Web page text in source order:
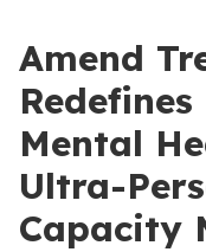
Amend
Mental
Ultra-
Capacity